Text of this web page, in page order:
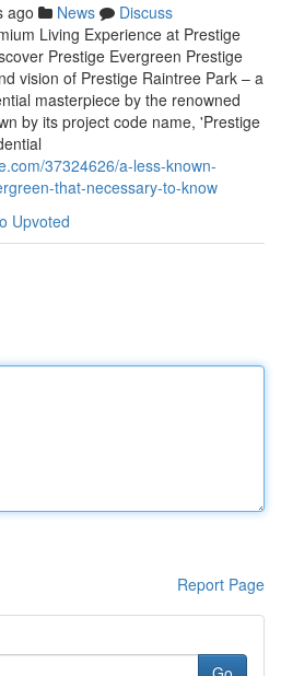
ago News
Discuss
Living Experience at Prestige
Prestige Evergreen Prestige
vision of Prestige Raintree Park – a
masterpiece by the renowned
by its project code name, 'Prestige
37324626/a-less-known-
that-necessary-to-know
Upvoted
Report Page